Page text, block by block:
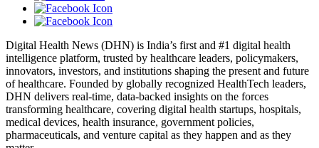
Digital Health News (DHN) is India’s first and #1 digital health
intelligence platform, trusted by healthcare leaders, policymakers,
innovators, investors, and institutions shaping the present and future
of healthcare. Founded by globally recognized HealthTech leaders,
DHN delivers real-time, data-backed insights on the forces
transforming healthcare, covering digital health startups, hospitals,
medical devices, health insurance, government policies,
pharmaceuticals, and venture capital as they happen and as they